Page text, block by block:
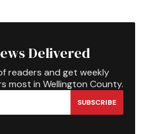
Delivered
readers and get weekly
most in Wellington County.
SUBSCRIBE